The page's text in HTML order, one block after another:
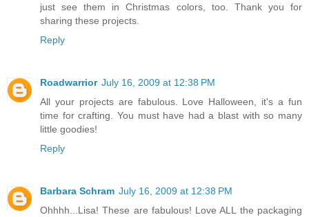
just see them in Christmas colors, too. Thank you for
sharing these projects.
Reply
Roadwarrior July 16, 2009 at 12:38 PM
All your projects are fabulous. Love Halloween, it's a fun
time for crafting. You must have had a blast with so many
little goodies!
Reply
Barbara Schram July 16, 2009 at 12:38 PM
Ohhhh...Lisa! These are fabulous! Love ALL the packaging